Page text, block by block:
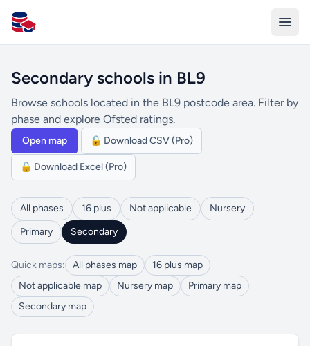
All Schools UK
Secondary schools in BL9
Browse schools located in the BL9 postcode area. Filter by
phase and explore Ofsted ratings.
Open map 🔒 Download CSV (Pro)
🔒 Download Excel (Pro)
All phases 16 plus Not applicable
Nursery
Primary
Secondary
Quick maps: All phases map
16 plus map
Not applicable map
Nursery map
Primary map
Secondary map